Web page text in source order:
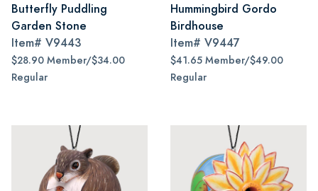
Butterfly Puddling
Garden Stone
Item# V9443
$28.90 Member/$34.00
Regular
Hummingbird Gordo
Birdhouse
Item# V9447
$41.65 Member/$49.00
Regular